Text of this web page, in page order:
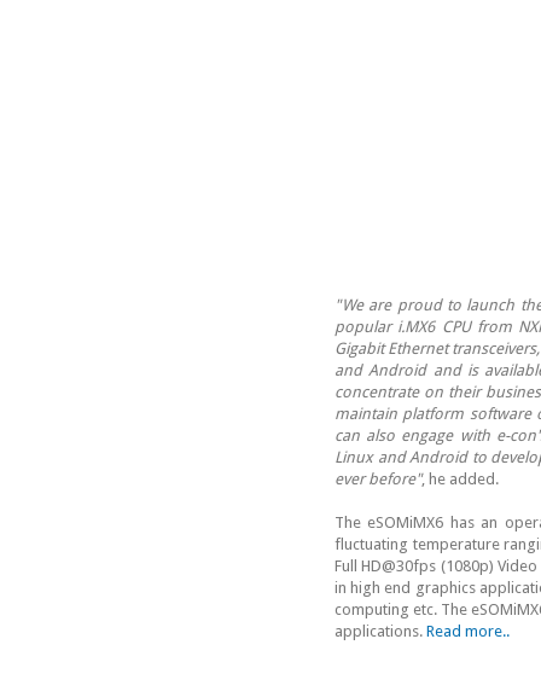
"We are proud to launch
popular i.MX6 CPU from
Gigabit Ethernet
and Android and is
concentrate on their
maintain platform software
can also engage with e-
Linux and Android to
ever before", he added.
The eSOMiMX6 has an
fluctuating temperature
Full HD@30fps (1080p)
in high end graphics
computing etc. The
applications. Read more..